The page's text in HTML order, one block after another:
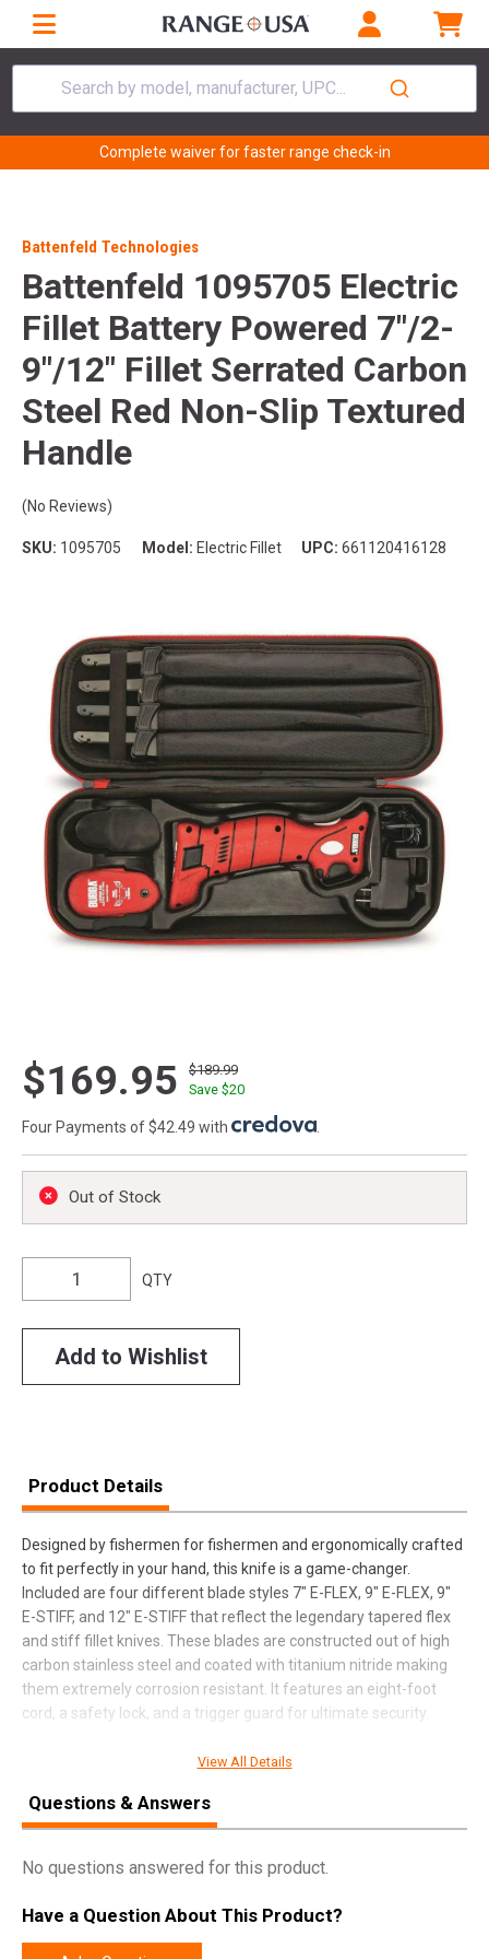
Search by model, manufacturer, UPC...
Complete waiver for faster range check-in
Battenfeld Technologies
Battenfeld 1095705 Electric
Fillet Battery Powered 7"/2-
9"/12" Fillet Serrated Carbon
Steel Red Non-Slip Textured
Handle
(No Reviews)
SKU: 1095705 Model: Electric Fillet UPC: 661120416128
$169.95
$189.99
Save $20
Four Payments of $42.49 with
Out of Stock
QTY
Add to Wishlist
Product Details
Designed by fishermen for fishermen and ergonomically crafted
to fit perfectly in your hand, this knife is a game-changer.
Included are four different blade styles 7" E-FLEX, 9" E-FLEX, 9"
E-STIFF, and 12" E-STIFF that reflect the legendary tapered flex
and stiff fillet knives. These blades are constructed out of high
carbon stainless steel and coated with titanium nitride making
them extremely corrosion resistant. It features an eight-foot
cord, a safety lock, and a trigger guard for ultimate security.
SPECIFICATIONS
Manufacturer Battenfeld Technologies
Pricing Unit EA
View All Details
Questions & Answers
No questions answered for this product.
Have a Question About This Product?